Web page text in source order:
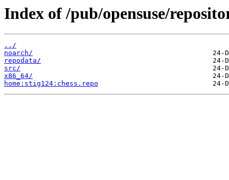
Index of /pub/opensuse/
../
noarch/
repodata/
src/
x86_64/
home:stig124:chess.repo